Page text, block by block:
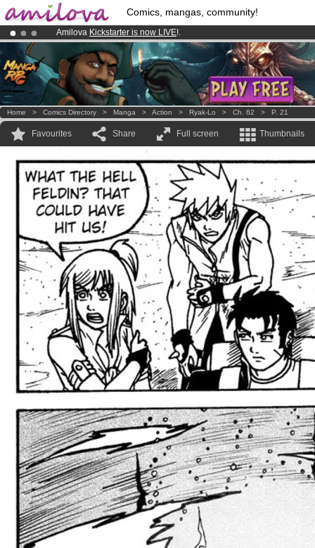
Comics, mangas, community!
Amilova Kickstarter is now LIVE!.
Already 100000membersand 1000comics & mangas!.
Premium membership from3.95 euros per month !Get membership
Home > Comics Directory > Manga > Action > Ryak-Lo > Ch. 62 > P. 21
Favourites Share Full screen Thumbnails